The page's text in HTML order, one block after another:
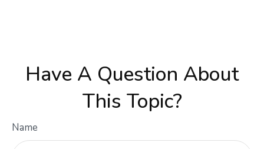
Have A Question About
This Topic?
Name